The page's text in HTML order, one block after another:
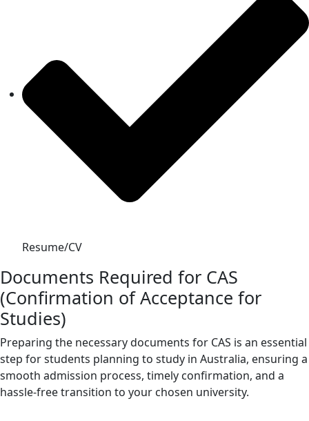
Resume/CV
Documents Required for CAS
(Confirmation of Acceptance for
Studies)
Preparing the necessary documents for CAS is an essential
step for students planning to study in Australia, ensuring a
smooth admission process, timely confirmation, and a
hassle-free transition to your chosen university.